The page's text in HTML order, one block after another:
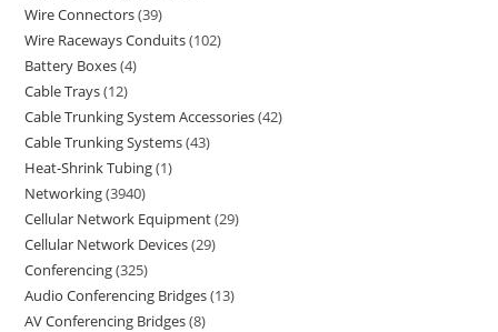
Wire Connectors 39
Wire Raceways Conduits 102
Battery Boxes 4
Cable Trays 12
Cable Trunking System Accessories 42
Cable Trunking Systems 43
Heat-Shrink Tubing 1
Networking 3940
Cellular Network Equipment 29
Cellular Network Devices 29
Conferencing 325
Audio Conferencing Bridges 13
AV Conferencing Bridges 8